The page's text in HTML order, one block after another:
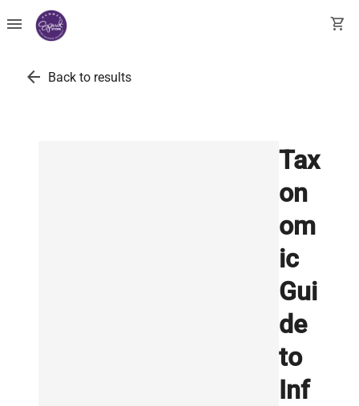
menu shopping_cart
arrow_back Back to results
Tax
on
om
ic
Gui
de
to
Inf